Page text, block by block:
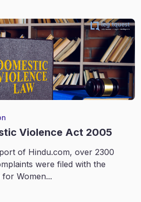
Violence Act 2005
of Hindu.com, over 2300
were filed with the
Women...